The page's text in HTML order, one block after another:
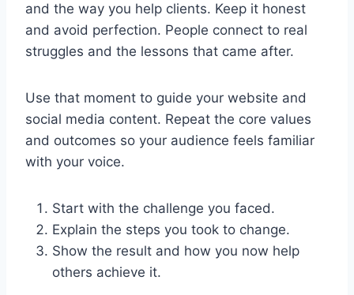
and the way you help clients. Keep it honest
and avoid perfection. People connect to real
struggles and the lessons that came after.
Use that moment to guide your website and
social media content. Repeat the core values
and outcomes so your audience feels familiar
with your voice.
Start with the challenge you faced.
Explain the steps you took to change.
Show the result and how you now help
others achieve it.